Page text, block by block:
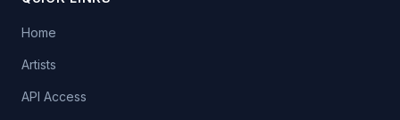
Home
Artists
API Access